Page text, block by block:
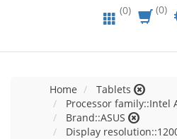
(0) (0)
Home
Tablets
Processor family::Intel
Brand::ASUS
Display